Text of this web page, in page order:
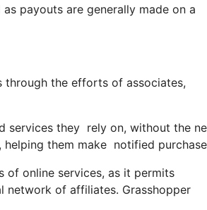
payouts are generally made on a
through the efforts of associates,
they rely on, without the
them make notified
of online services, as it permits
network of affiliates. Grasshopper